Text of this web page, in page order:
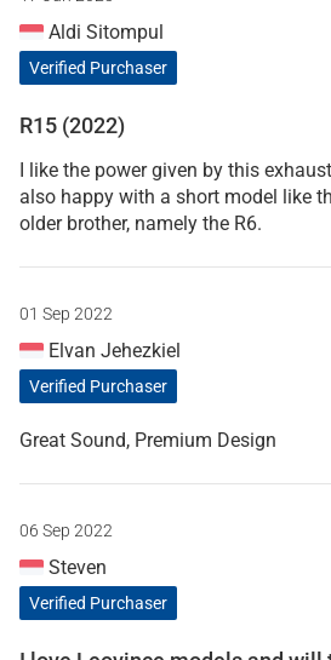
Aldi Sitompul
Verified Purchaser
R15 (2022)
I like the power given by this
also happy with a short model like
older brother, namely the R6.
01 Sep 2022
Elvan Jehezkiel
Verified Purchaser
Great Sound, Premium Design
06 Sep 2022
Steven
Verified Purchaser